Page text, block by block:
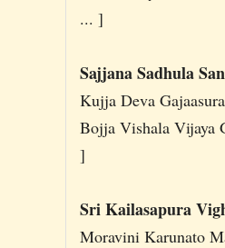
... ]
Sajjana Sadhula
Kujja Deva
Bojja Vishala Vijaya
]
Sri Kailasapura
Moravini Karunato